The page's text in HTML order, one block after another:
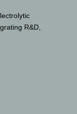
R&D,